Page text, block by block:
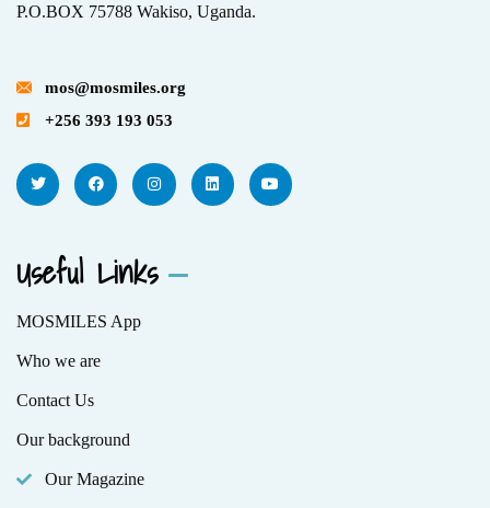
P.O.BOX 75788 Wakiso, Uganda.
mos@mosmiles.org
+256 393 193 053
Useful Links
MOSMILES App
Who we are
Contact Us
Our background
Our Magazine